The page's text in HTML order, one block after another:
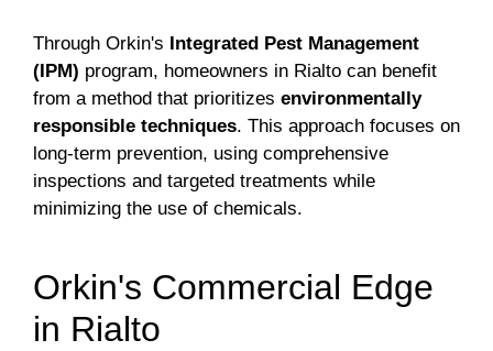
Through Orkin's Integrated Pest Management
(IPM) program, homeowners in Rialto can benefit
from a method that prioritizes environmentally
responsible techniques. This approach focuses on
long-term prevention, using comprehensive
inspections and targeted treatments while
minimizing the use of chemicals.
Orkin's Commercial Edge
in Rialto